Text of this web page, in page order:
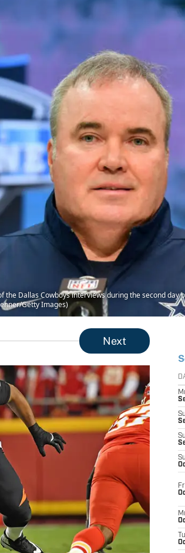
the Dallas Cowboys interviews during the second day
Getty Images)
Next